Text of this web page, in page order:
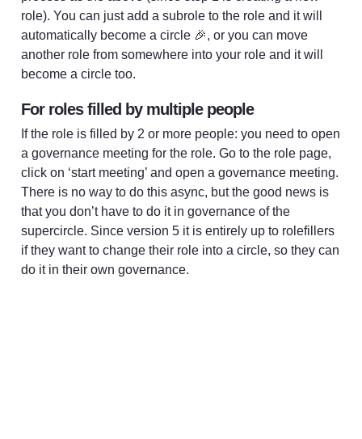
role). You can just add a subrole to the role and it will
automatically become a circle 🎉, or you can move
another role from somewhere into your role and it will
become a circle too.
For roles filled by multiple people
If the role is filled by 2 or more people: you need to open
a governance meeting for the role. Go to the role page,
click on ‘start meeting’ and open a governance meeting.
There is no way to do this async, but the good news is
that you don’t have to do it in governance of the
supercircle. Since version 5 it is entirely up to rolefillers
if they want to change their role into a circle, so they can
do it in their own governance.